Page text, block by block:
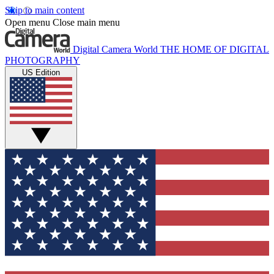
Skip to main content
Open menu Close main menu
Digital Camera World THE HOME OF DIGITAL
PHOTOGRAPHY
US Edition